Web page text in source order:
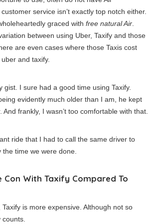
service isn’t exactly top notch either.
graced with free natural Air
between using Uber, Taxify and those
are even cases where those Taxis cost
and taxify.
gist. I sure had a good time using Taxify.
evidently much older than I am, he kept
And frankly, I wasn’t too comfortable with that.
ride that I had to call the same driver to
time we were done.
Con With Taxify Compared To
is more expensive. Although not so